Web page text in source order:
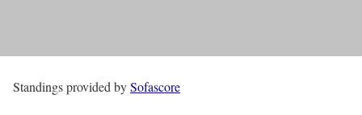
Standings provided bySofascore